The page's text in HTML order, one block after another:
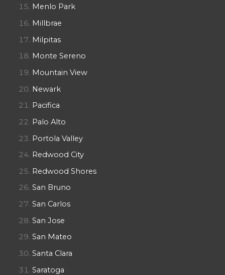
Menlo Park
Millbrae
Milpitas
Monte Sereno
Mountain View
Newark
Pacifica
Palo Alto
Portola Valley
Redwood City
Redwood Shores
San Bruno
San Carlos
San Jose
San Mateo
Santa Clara
Saratoga